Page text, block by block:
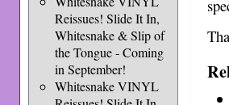
Reissues! Slide It In,
Whitesnake & Slip of
the Tongue - Coming
in September!
Whitesnake VINYL